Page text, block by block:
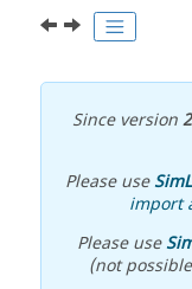
Since version
Please use
import
Please use
(not